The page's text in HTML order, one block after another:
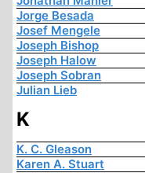
Jorge Besada
Josef Mengele
Joseph Bishop
Joseph Halow
Joseph Sobran
Julian Lieb
K
K. C. Gleason
Karen A. Stuart